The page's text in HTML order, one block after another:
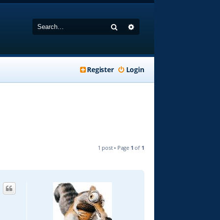
Search
Login
Register
1 post • Page 1 of 1